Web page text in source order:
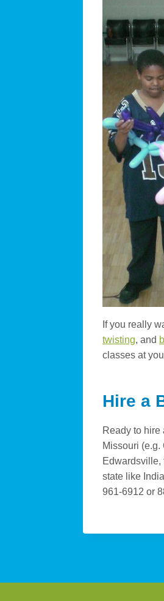
If you really
twisting, and
classes at
Hire a
Ready to hire
Missouri
Edwardsville,
state like
961-6912 or